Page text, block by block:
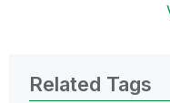
Related Tags